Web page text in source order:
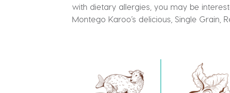
with dietary allergies, you may be
Montego Karoo’s delicious, Single Grain,